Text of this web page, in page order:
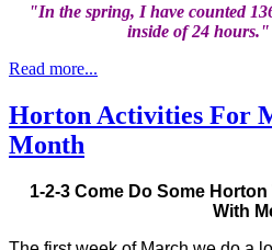
"In the spring, I have counted
inside of 24 hours."
Read more...
Horton Activities For
Month
1-2-3 Come Do Some
With